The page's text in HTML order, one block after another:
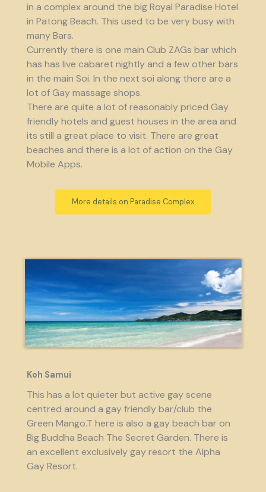
in a complex around the big Royal Paradise Hotel
in Patong Beach. This used to be very busy with
many Bars.
Currently there is one main Club ZAGs bar which
has has live cabaret nightly and a few other bars
in the main Soi. In the next soi along there are a
lot of Gay massage shops.
There are quite a lot of reasonably priced Gay
friendly hotels and guest houses in the area and
its still a great place to visit. There are great
beaches and there is a lot of action on the Gay
Mobile Apps.
More details on Paradise Complex
Koh Samui
This has a lot quieter but active gay scene
centred around a gay friendly bar/club the
Green Mango.T here is also a gay beach bar on
Big Buddha Beach The Secret Garden. There is
an excellent exclusively gay resort the Alpha
Gay Resort.